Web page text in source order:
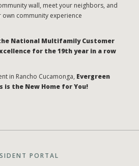
wall, meet your neighbors, and
own community experience
National Multifamily Customer
for the 19th year in a row
in Rancho Cucamonga, Evergreen
is the New Home for You!
PORTAL